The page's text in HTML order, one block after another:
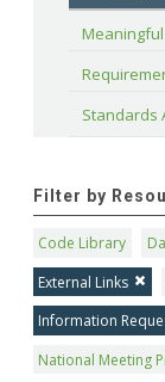
Standards
Filter by
Code Library
External Links
Information
National Meeting